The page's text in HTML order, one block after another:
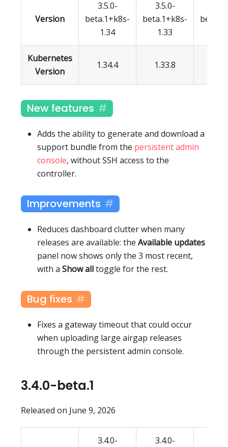
Version
3.5.0-
beta.1+k8s-
1.34
3.5.0-
beta.1+k8s-
1.33
Kubernetes
Version
1.34.4 1.33.8
New features
Adds the ability to generate and download a
support bundle from the persistent admin
console, without SSH access to the
controller.
Improvements
Reduces dashboard clutter when many
releases are available: the Available updates
panel now shows only the 3 most recent,
with a Show alltoggle for the rest.
Bug fixes
Fixes a gateway timeout that could occur
when uploading large airgap releases
through the persistent admin console.
3.4.0-beta.1
Released on June 9, 2026
3.4.0-
3.4.0-